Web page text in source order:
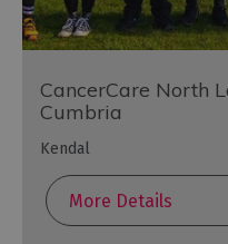
CancerCare North
Cumbria
Kendal
More Details